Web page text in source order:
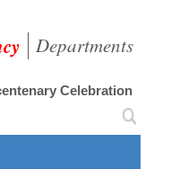
Departments
Celebration